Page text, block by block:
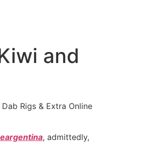
and
Dab Rigs & Extra Online
, admittedly,